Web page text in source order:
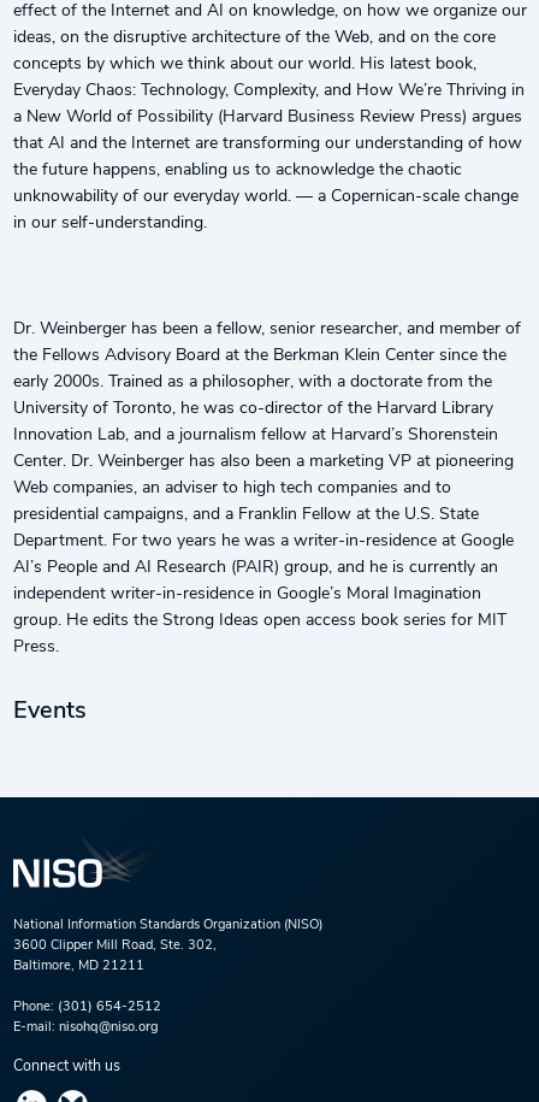
effect of the Internet and AI on knowledge, on how we organize our
ideas, on the disruptive architecture of the Web, and on the core
concepts by which we think about our world. His latest book,
Everyday Chaos: Technology, Complexity, and How We’re Thriving in
a New World of Possibility (Harvard Business Review Press) argues
that AI and the Internet are transforming our understanding of how
the future happens, enabling us to acknowledge the chaotic
unknowability of our everyday world. — a Copernican-scale change
in our self-understanding.
Dr. Weinberger has been a fellow, senior researcher, and member of
the Fellows Advisory Board at the Berkman Klein Center since the
early 2000s. Trained as a philosopher, with a doctorate from the
University of Toronto, he was co-director of the Harvard Library
Innovation Lab, and a journalism fellow at Harvard’s Shorenstein
Center. Dr. Weinberger has also been a marketing VP at pioneering
Web companies, an adviser to high tech companies and to
presidential campaigns, and a Franklin Fellow at the U.S. State
Department. For two years he was a writer-in-residence at Google
AI’s People and AI Research (PAIR) group, and he is currently an
independent writer-in-residence in Google’s Moral Imagination
group. He edits the Strong Ideas open access book series for MIT
Press.
Events
National Information Standards Organization (NISO)
3600 Clipper Mill Road, Ste. 302,
Baltimore, MD 21211
Phone: (301) 654-2512
E-mail: nisohq@niso.org
Connect with us